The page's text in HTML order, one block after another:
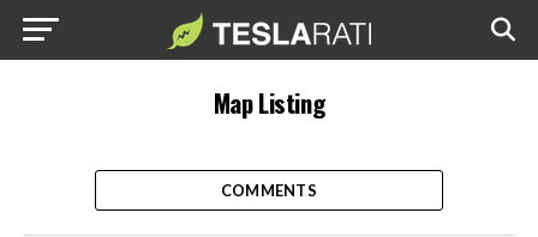
Map Listing
COMMENTS